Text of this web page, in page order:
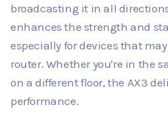
broadcasting it in all
enhances the strength and
especially for devices that
router. Whether you're in the
on a different floor, the AX3
performance.